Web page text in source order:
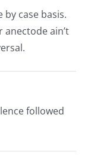
by case basis.
anectode ain’t
followed